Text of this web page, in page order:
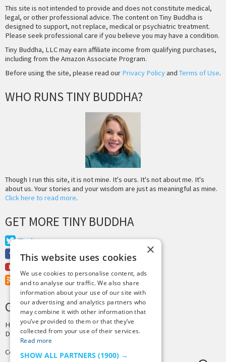
This site is not intended to provide and does not constitute medical,
legal, or other professional advice. The content on Tiny Buddha is
designed to support, not replace, medical or psychiatric treatment.
Please seek professional care if you believe you may have a condition.
Tiny Buddha, LLC may earn affiliate income from qualifying purchases,
including from the Amazon Associate Program.
Before using the site, please read our Privacy Policyand Terms of Use.
WHO RUNS TINY BUDDHA?
Though I run this site, it is not mine. It's ours. It's not about me. It's
about us. Your stories and your wisdom are just as meaningful as mine.
Click here to read more.
GET MORE TINY BUDDHA
Twitter
Facebook
Youtube
RSS Feed
CREDITS & COPYRIGHT
Hosting by PressLabs
Design byJoshua Denney
Copyright © 2025 Tiny Buddha, LLC
×
This website uses cookies
We use cookies to personalise content, ads
and to analyse our traffic. We also share
information about your use of our site with
our advertising and analytics partners who
may combine it with other information that
you’ve provided to them or that they’ve
collected from your use of their services.
Read more
SHOW ALL PARTNERS (1900) →